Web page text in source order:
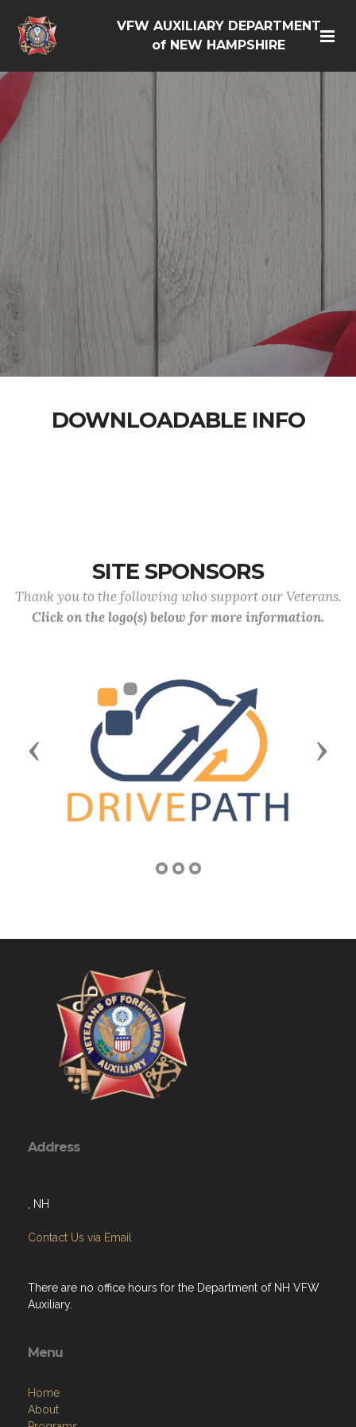
VFW AUXILIARY DEPARTMENT
of NEW HAMPSHIRE
DOWNLOADABLE INFO
SITE SPONSORS
Thank you to the following who support our Veterans.
Click on the logo(s) below for more information.
Previous Next
Address
, NH
Contact Us via Email
There are no office hours for the Department of NH VFW
Auxiliary.
Menu
Home
About